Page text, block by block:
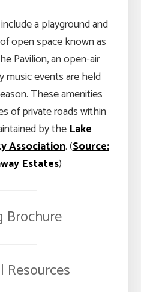
a playground and
open space known as
Pavilion, an open-air
music events are held
These amenities
of private roads within
by theLake
Association. (Source:
Estates)
Brochure